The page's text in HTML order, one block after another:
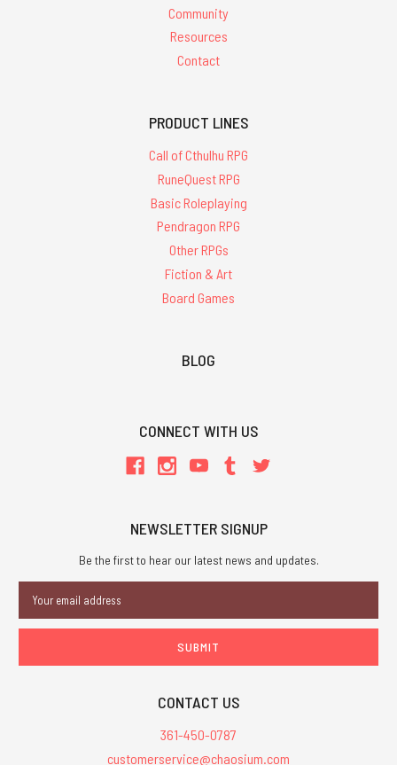
Community
Resources
Contact
PRODUCT LINES
Call of Cthulhu RPG
RuneQuest RPG
Basic Roleplaying
Pendragon RPG
Other RPGs
Fiction & Art
Board Games
BLOG
CONNECT WITH US
NEWSLETTER SIGNUP
Be the first to hear our latest news and updates.
Address
CONTACT US
361-450-0787
customerservice@chaosium.com